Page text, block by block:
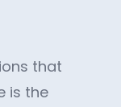
that
is the